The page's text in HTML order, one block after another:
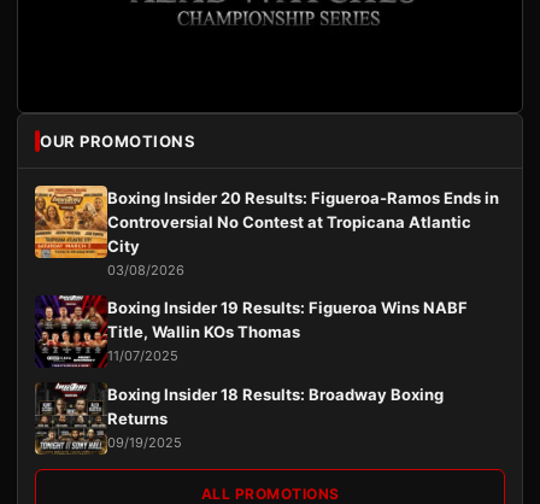
OUR PROMOTIONS
Boxing Insider 20 Results: Figueroa-Ramos Ends in
Controversial No Contest at Tropicana Atlantic
City
03/08/2026
Boxing Insider 19 Results: Figueroa Wins NABF
Title, Wallin KOs Thomas
11/07/2025
Boxing Insider 18 Results: Broadway Boxing
Returns
09/19/2025
ALL PROMOTIONS